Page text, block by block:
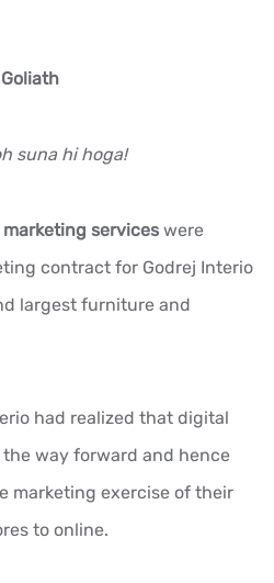
Goliath
suna hi hoga!
services were
contract for Godrej Interio
largest furniture and
had realized that digital
way forward and hence
marketing exercise of their
to online.